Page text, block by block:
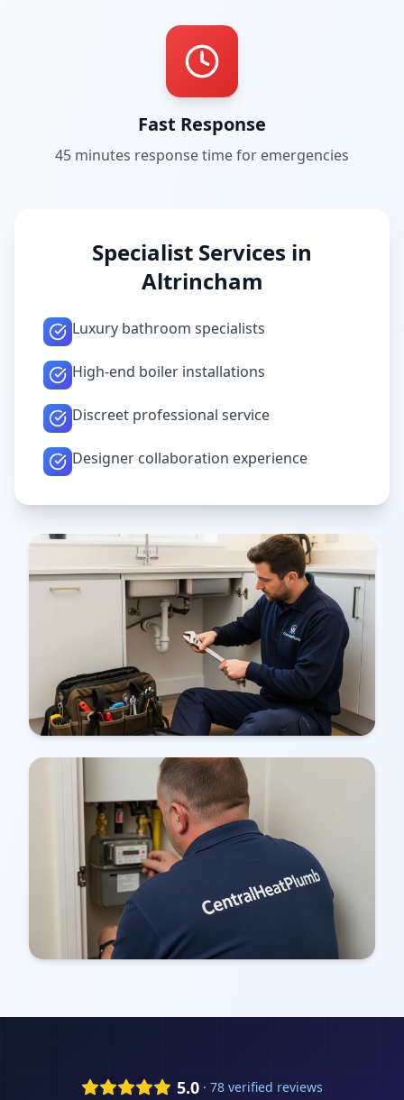
Fast Response
45 minutes response time for emergencies
Specialist Services in
Altrincham
Luxury bathroom specialists
High-end boiler installations
Discreet professional service
Designer collaboration experience
5.0 · 78 verified reviews